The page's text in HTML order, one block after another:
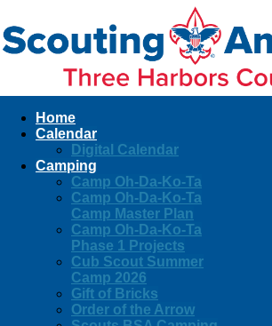
Home
Calendar
Digital Calendar
Camping
Camp Oh-Da-Ko-Ta
Camp Oh-Da-Ko-Ta
Camp Master Plan
Camp Oh-Da-Ko-Ta
Phase 1 Projects
Cub Scout Summer
Camp 2026
Gift of Bricks
Order of the Arrow